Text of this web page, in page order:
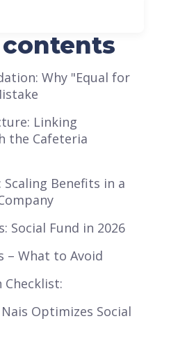
Why "Equal for
Linking
the Cafeteria
Scaling Benefits in a
Social Fund in 2026
– What to Avoid
Optimizes Social